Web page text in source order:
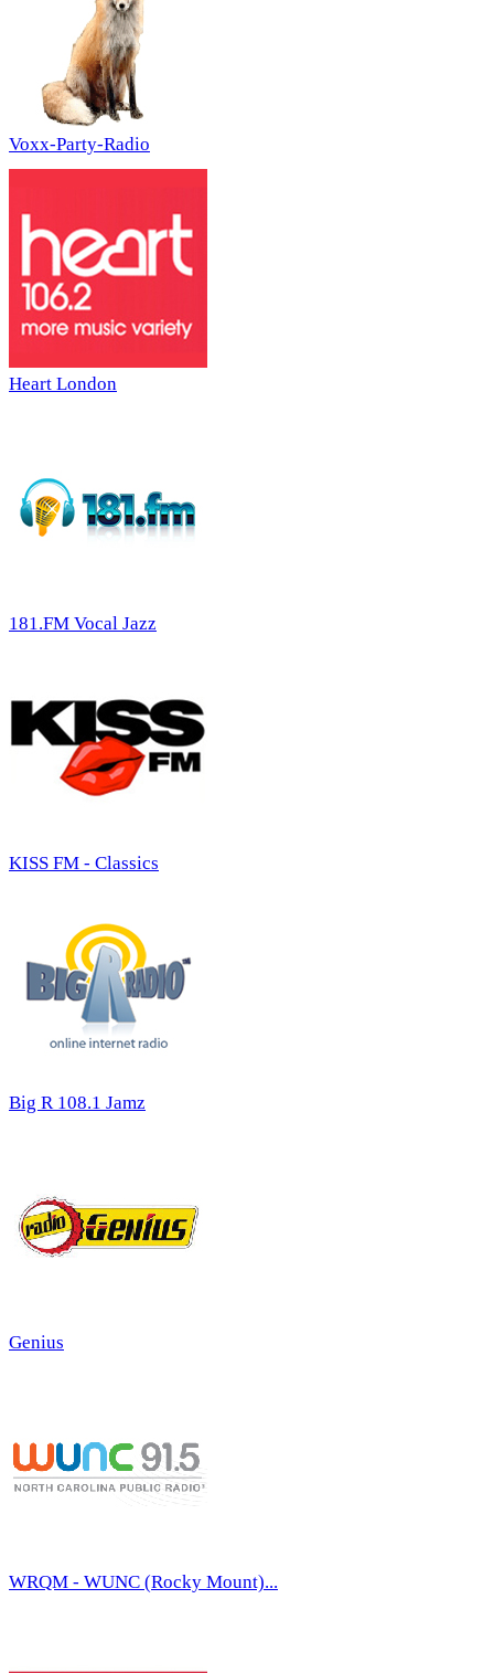
Voxx-Party-Radio
Heart London
181.FM Vocal Jazz
KISS FM - Classics
Big R 108.1 Jamz
Genius
WRQM - WUNC (Rocky Mount)...